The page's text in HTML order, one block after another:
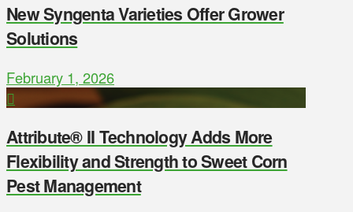
New Syngenta Varieties Offer Grower
Solutions
February 1, 2026
Attribute® II Technology Adds More
Flexibility and Strength to Sweet Corn
Pest Management